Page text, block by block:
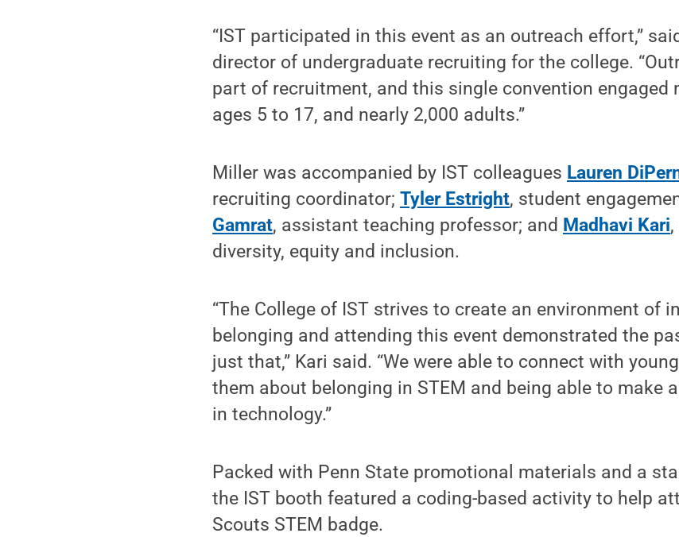
“IST participated in this event as an outreach effort,”
director of undergraduate recruiting for the college.
part of recruitment, and this single convention engaged
ages 5 to 17, and nearly 2,000 adults.”
Miller was accompanied by IST colleagues Lauren
recruiting coordinator;Tyler Estright, student
Gamrat, assistant teaching professor; and Madhavi Kari
diversity, equity and inclusion.
“The College of IST strives to create an environment of
belonging and attending this event demonstrated the
just that,” Kari said. “We were able to connect with
them about belonging in STEM and being able to make
in technology.”
Packed with Penn State promotional materials and a
the IST booth featured a coding-based activity to help
Scouts STEM badge.